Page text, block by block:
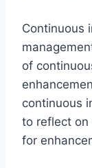
Continuous
of
continuous
to reflect on
for